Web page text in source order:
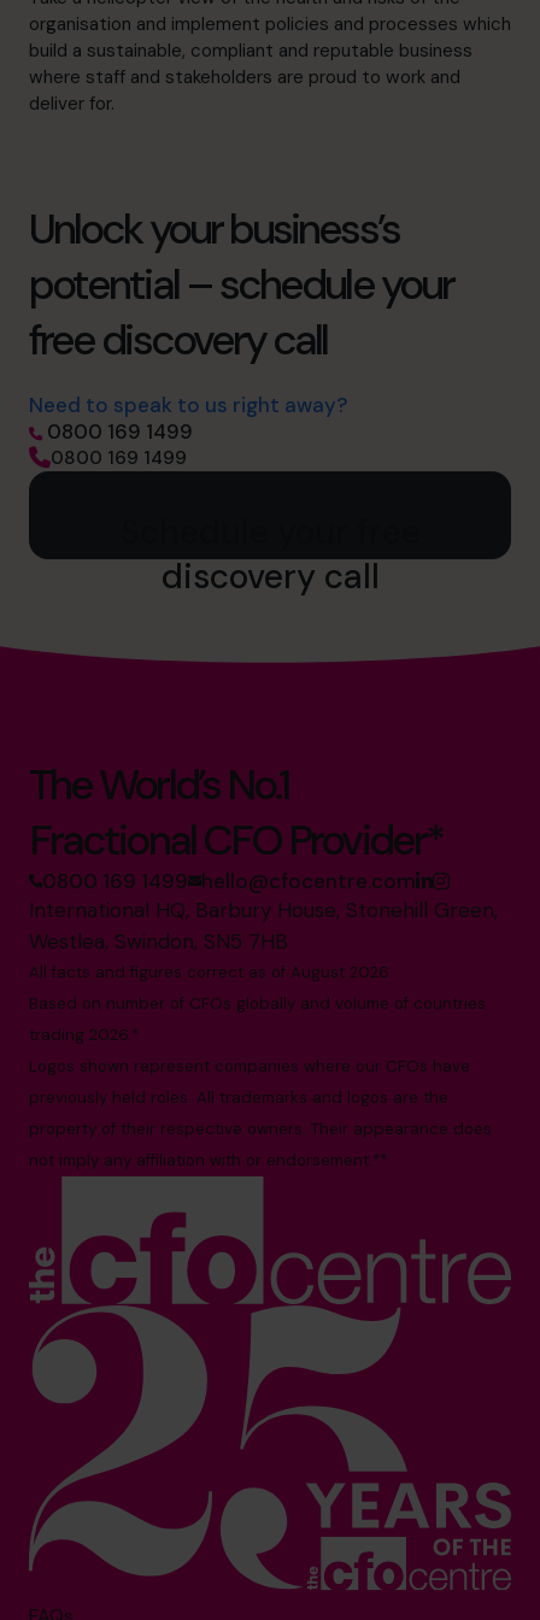
organisation and implement policies and processes which
build a sustainable, compliant and reputable business
where staff and stakeholders are proud to work and
deliver for.
Unlock your business’s
potential – schedule your
free discovery call
Need to speak to us right away?
0800 169 1499
0800 169 1499
discovery call
The World’s No.1
Fractional CFO Provider*
0800 169 1499 hello@cfocentre.com
International HQ, Barbury House, Stonehill Green,
Westlea, Swindon, SN5 7HB
All facts and figures correct as of August 2026
Based on number of CFOs globally and volume of countries
trading 2026.*
Logos shown represent companies where our CFOs have
previously held roles. All trademarks and logos are the
property of their respective owners. Their appearance does
not imply any affiliation with or endorsement.**